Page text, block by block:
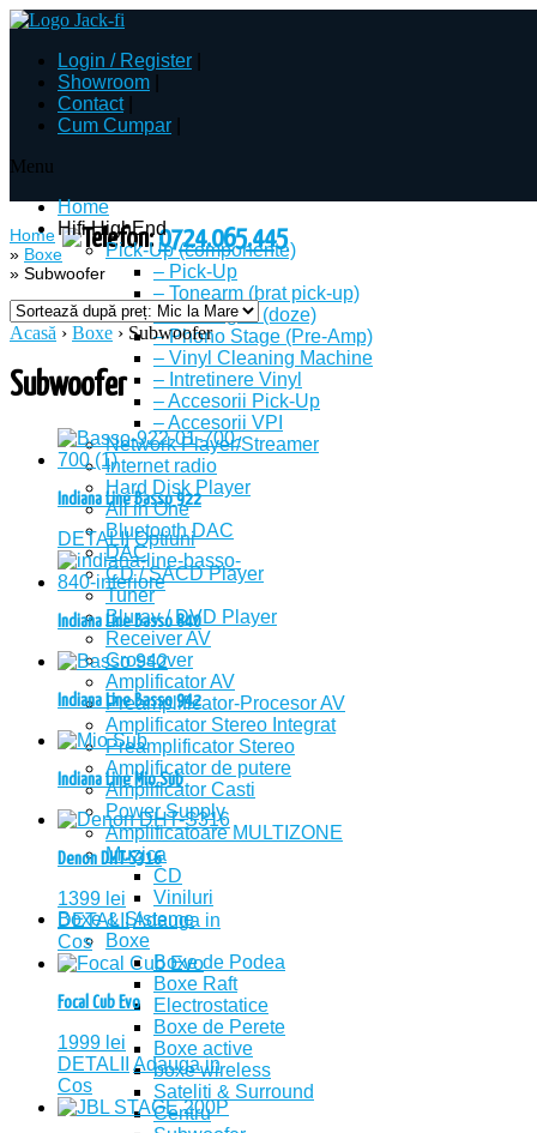
Login / Register
Showroom
Contact|
Cum Cumpar
Menu
Home
Hifi HighEnd
Pick-Up (componente)
– Pick-Up
– Tonearm (brat pick-up)
– Cartridges (doze)
– Phono Stage (Pre-Amp)
– Vinyl Cleaning Machine
– Intretinere Vinyl
– Accesorii Pick-Up
– Accesorii VPI
Network Player/Streamer
Internet radio
Hard Disk Player
All in One
Bluetooth DAC
DAC
CD / SACD Player
Tuner
Bluray / DVD Player
Receiver AV
Crossover
Amplificator AV
Preamplificator-Procesor AV
Amplificator Stereo Integrat
Preamplificator Stereo
Amplificator de putere
Amplificator Casti
Power Supply
Amplificatoare MULTIZONE
Muzica
CD
Viniluri
Boxe & Sisteme
Boxe
Boxe de Podea
Boxe Raft
Electrostatice
Boxe de Perete
Boxe active
boxe wireless
Sateliti & Surround
Centru
Telefon:0724.065.445
Home
» Boxe
» Subwoofer
Acasă › Boxe › Subwoofer
Subwoofer
Indiana Line Basso 922
DETALII Optiuni
Indiana Line Basso 840
Indiana Line Basso 942
Indiana Line Mio Sub
Denon DHT-S316
1399 lei
DETALIIAdauga in
Cos
Focal Cub Evo
1999 lei
DETALII
Adauga in
Cos